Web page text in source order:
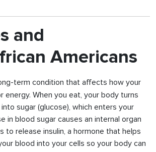
and
Americans
term condition that affects how your
When you eat, your body turns
sugar (glucose), which enters your
in blood sugar causes an internal organ
to release insulin, a hormone that helps
blood into your cells so your body can